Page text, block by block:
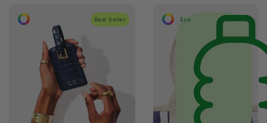
Best Seller Eco